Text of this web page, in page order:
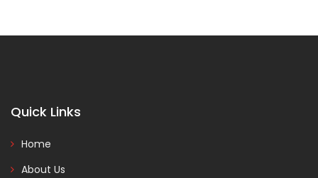
Quick Links
Home
About Us